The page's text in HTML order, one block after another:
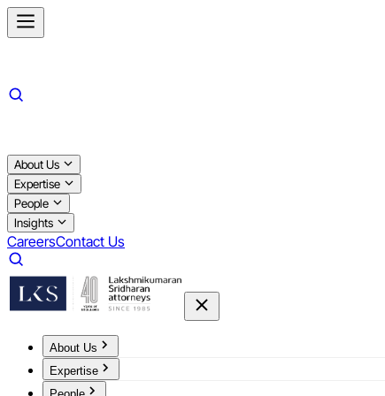
About Us
Expertise
People
Insights
CareersContact Us
About Us
Expertise